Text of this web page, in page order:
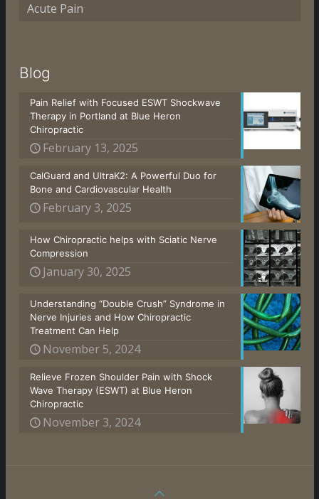
Acute Pain
Blog
Pain Relief with Focused ESWT Shockwave
Therapy in Portland at Blue Heron
Chiropractic
February 13, 2025
CalGuard and UltraK2: A Powerful Duo for
Bone and Cardiovascular Health
February 3, 2025
How Chiropractic helps with Sciatic Nerve
Compression
January 30, 2025
Understanding “Double Crush” Syndrome in
Nerve Injuries and How Chiropractic
Treatment Can Help
November 5, 2024
Relieve Frozen Shoulder Pain with Shock
Wave Therapy (ESWT) at Blue Heron
Chiropractic
November 3, 2024